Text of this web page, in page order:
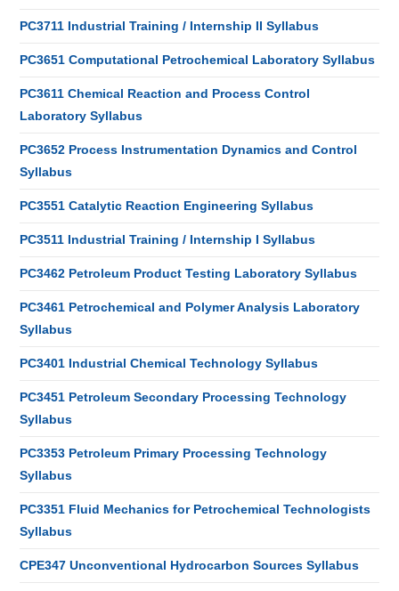
PC3711 Industrial Training / Internship II Syllabus
PC3651 Computational Petrochemical Laboratory Syllabus
PC3611 Chemical Reaction and Process Control
Laboratory Syllabus
PC3652 Process Instrumentation Dynamics and Control
Syllabus
PC3551 Catalytic Reaction Engineering Syllabus
PC3511 Industrial Training / Internship I Syllabus
PC3462 Petroleum Product Testing Laboratory Syllabus
PC3461 Petrochemical and Polymer Analysis Laboratory
Syllabus
PC3401 Industrial Chemical Technology Syllabus
PC3451 Petroleum Secondary Processing Technology
Syllabus
PC3353 Petroleum Primary Processing Technology
Syllabus
PC3351 Fluid Mechanics for Petrochemical Technologists
Syllabus
CPE347 Unconventional Hydrocarbon Sources Syllabus